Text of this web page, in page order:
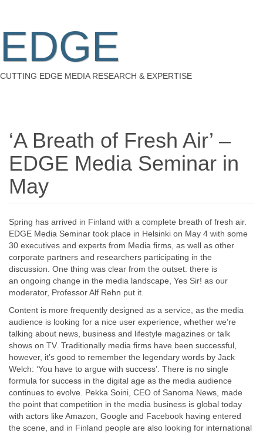
EDGE
CUTTING EDGE MEDIA RESEARCH & EXPERTISE
‘A Breath of Fresh Air’ –
EDGE Media Seminar in
May
Spring has arrived in Finland with a complete breath of fresh air.
EDGE Media Seminar took place in Helsinki on May 4 with some
30 executives and experts from Media firms, as well as other
corporate partners and researchers participating in the
discussion. One thing was clear from the outset: there is
an ongoing change in the media landscape, Yes Sir! as our
moderator, Professor Alf Rehn put it.
Content is more frequently designed as a service, as the media
audience is looking for a nice user experience, whether we’re
talking about news, business and lifestyle magazines or talk
shows on TV. Traditionally media firms have been successful,
however, it’s good to remember the legendary words by Jack
Welch: ‘You have to argue with success’. There is no single
formula for success in the digital age as the media audience
continues to evolve. Pekka Soini, CEO of Sanoma News, made
the point that competition in the media business is global today
with actors like Amazon, Google and Facebook having entered
the scene, and in Finland people are also looking for international